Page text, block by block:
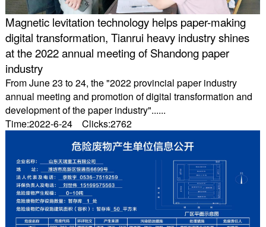
Magnetic levitation technology helps paper-making
digital transformation, Tianrui heavy industry shines
at the 2022 annual meeting of Shandong paper
industry
From June 23 to 24, the "2022 provincial paper industry
annual meeting and promotion of digital transformation and
development of the paper industry"......
Time:2022-6-24 Clicks:2762